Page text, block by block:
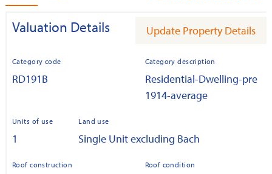
Valuation Details Update Property Details
Category code
RD191B
Category description
Residential-Dwelling-pre
1914-average
Units of use
1
Land use
Single Unit excluding Bach
Roof construction Roof condition